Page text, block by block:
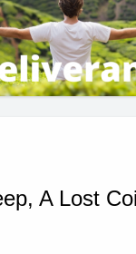
A Lost